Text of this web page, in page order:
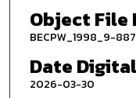
Object File
BECPW_1998_9-
Date Digital
2026-03-30